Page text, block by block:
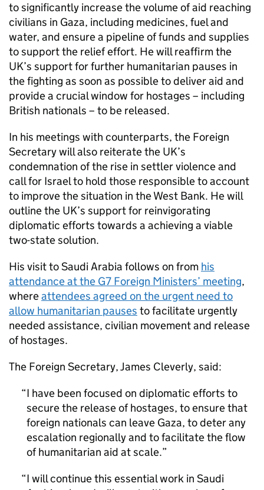
to significantly increase the volume of aid reaching
civilians in Gaza, including medicines, fuel and
water, and ensure a pipeline of funds and supplies
to support the relief effort. He will reaffirm the
UK’s support for further humanitarian pauses in
the fighting as soon as possible to deliver aid and
provide a crucial window for hostages – including
British nationals – to be released.
In his meetings with counterparts, the Foreign
Secretary will also reiterate the UK’s
condemnation of the rise in settler violence and
call for Israel to hold those responsible to account
to improve the situation in the West Bank. He will
outline the UK’s support for reinvigorating
diplomatic efforts towards a achieving a viable
two-state solution.
His visit to Saudi Arabia follows on from his
attendance at the G7 Foreign Ministers’ meeting,
whereattendees agreed on the urgent need to
allow humanitarian pauses to facilitate urgently
needed assistance, civilian movement and release
of hostages.
The Foreign Secretary, James Cleverly, said:
I have been focused on diplomatic efforts to
secure the release of hostages, to ensure that
foreign nationals can leave Gaza, to deter any
escalation regionally and to facilitate the flow
of humanitarian aid at scale.
I will continue this essential work in Saudi